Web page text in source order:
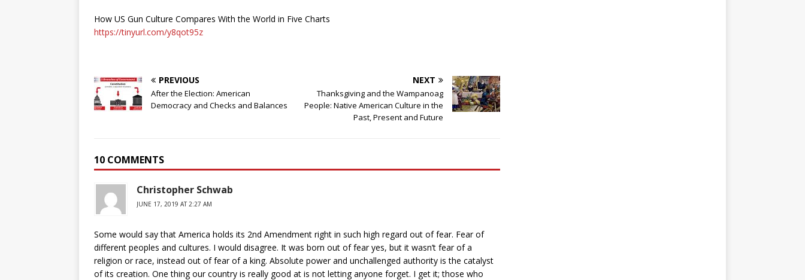
How US Gun Culture Compares With the World in Five Charts
https://tinyurl.com/y8qot95z
PREVIOUS
After the Election: American
Democracy and Checks and Balances
NEXT
Thanksgiving and the Wampanoag
People: Native American Culture in the
Past, Present and Future
10 COMMENTS
Christopher Schwab
JUNE 17, 2019 AT 2:27 AM
Some would say that America holds its 2nd Amendment right in such high regard out of fear. Fear of
different peoples and cultures. I would disagree. It was born out of fear yes, but it wasn’t fear of a
religion or race, instead out of fear of a king. Absolute power and unchallenged authority is the catalyst
of its creation. One thing our country is really good at is not letting anyone forget. I get it; those who